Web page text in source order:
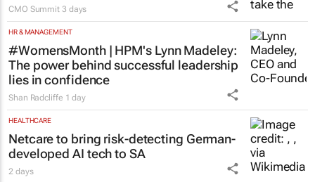
CMO Summit 3 days
HR & MANAGEMENT
#WomensMonth | HPM's Lynn Madeley:
The power behind successful leadership
lies in confidence
Shan Radcliffe 1 day
HEALTHCARE
Netcare to bring risk-detecting German-
developed AI tech to SA
2 days